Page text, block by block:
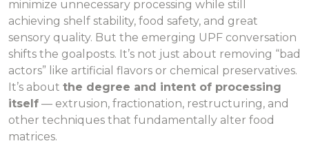
minimize unnecessary processing while still
achieving shelf stability, food safety, and great
sensory quality. But the emerging UPF conversation
shifts the goalposts. It’s not just about removing “bad
actors” like artificial flavors or chemical preservatives.
It’s about the degree and intent of processing
itself — extrusion, fractionation, restructuring, and
other techniques that fundamentally alter food
matrices.